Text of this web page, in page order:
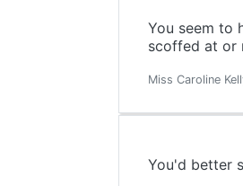
You seem to
scoffed at or
Miss Caroline
You'd better